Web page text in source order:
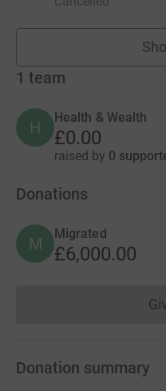
1 team
H
Health & Wealth
£0.00
raised by 0
Donations
M
Migrated
£6,000.00
Donation summary